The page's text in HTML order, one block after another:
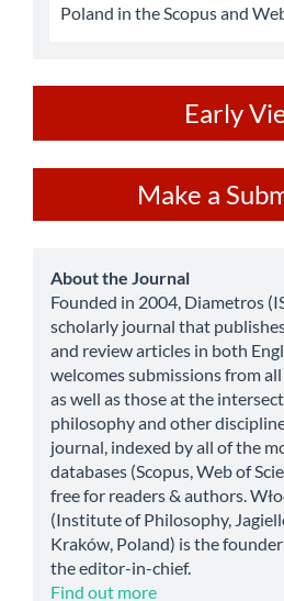
Poland in the Scopus and
Early
a
Submission
Make a
about
About the Journal
Founded in 2004, Diametros
scholarly journal that
and review articles in both
welcomes submissions from
as well as those at the
philosophy and other
journal, indexed by all of the
databases (Scopus, Web of
free for readers & authors.
(Institute of Philosophy,
Kraków, Poland) is the
the editor-in-chief.
Find out more